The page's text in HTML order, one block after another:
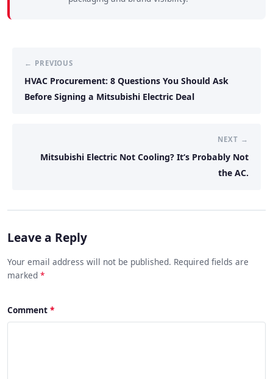
← PREVIOUS
HVAC Procurement: 8 Questions You Should Ask
Before Signing a Mitsubishi Electric Deal
NEXT →
Mitsubishi Electric Not Cooling? It‘s Probably Not
the AC.
Leave a Reply
Your email address will not be published. Required fields are
marked *
Comment